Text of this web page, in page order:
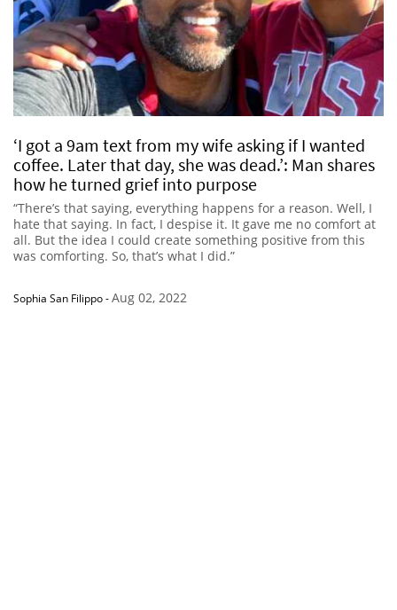
‘I got a 9am text from my wife asking if I wanted
coffee. Later that day, she was dead.’: Man shares
how he turned grief into purpose
“There’s that saying, everything happens for a reason. Well, I
hate that saying. In fact, I despise it. It gave me no comfort at
all. But the idea I could create something positive from this
was comforting. So, that’s what I did.”
Sophia San Filippo-Aug 02, 2022